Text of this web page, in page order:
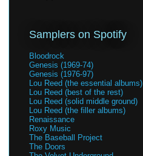
Samplers on Spotify
Bloodrock
Genesis (1969-74)
Genesis (1976-97)
Lou Reed (the essential albums)
Lou Reed (best of the rest)
Lou Reed (solid middle ground)
Lou Reed (the filler albums)
Renaissance
Roxy Music
The Baseball Project
The Doors